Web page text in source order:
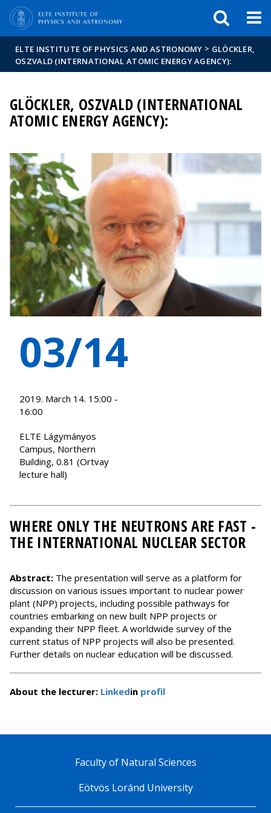
ELTE INSTITUTE OF PHYSICS AND ASTRONOMY > GLÖCKLER,
OSZVALD (INTERNATIONAL ATOMIC ENERGY AGENCY):
GLÖCKLER, OSZVALD (INTERNATIONAL
ATOMIC ENERGY AGENCY):
03/14
2019. March 14. 15:00 -
16:00
ELTE Lágymányos
Campus, Northern
Building, 0.81 (Ortvay
lecture hall)
WHERE ONLY THE NEUTRONS ARE FAST -
THE INTERNATIONAL NUCLEAR SECTOR
Abstract: The presentation will serve as a platform for
discussion on various issues important to nuclear power
plant (NPP) projects, including possible pathways for
countries embarking on new built NPP projects or
expanding their NPP fleet. A worldwide survey of the
current status of NPP projects will also be presented.
Further details on nuclear education will be discussed.
About the lecturer: Linkedin profil
Faculty of Natural Sciences
Eötvös Loránd University